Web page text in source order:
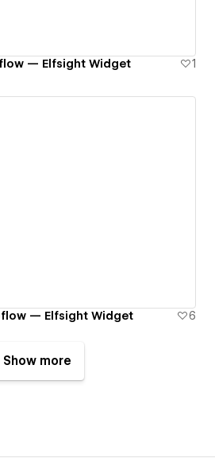
— Elfsight Widget 1
— Elfsight Widget 6
Show more